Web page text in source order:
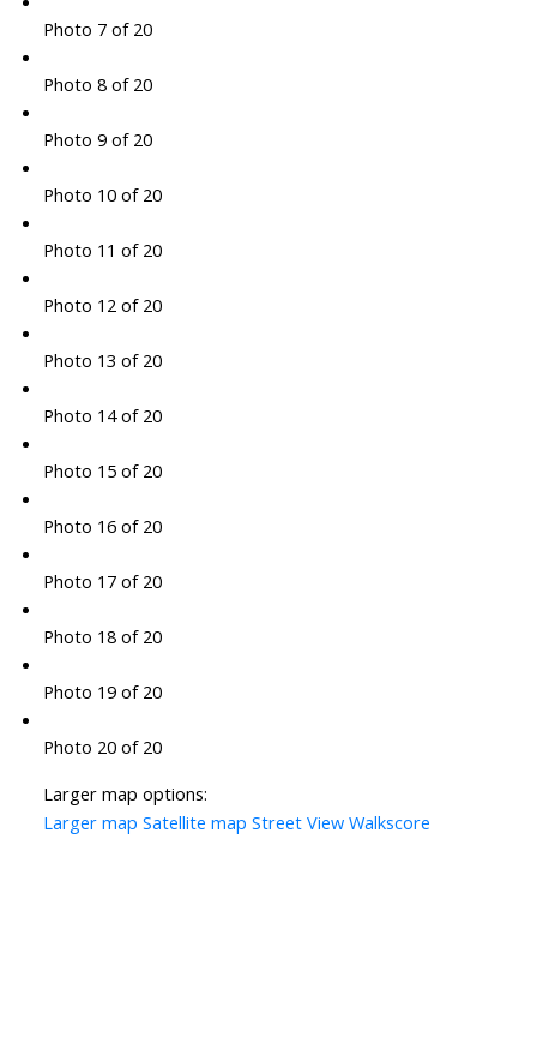
Photo 7 of 20
Photo 8 of 20
Photo 9 of 20
Photo 10 of 20
Photo 11 of 20
Photo 12 of 20
Photo 13 of 20
Photo 14 of 20
Photo 15 of 20
Photo 16 of 20
Photo 17 of 20
Photo 18 of 20
Photo 19 of 20
Photo 20 of 20
Larger map options:
Larger map Satellite map Street View Walkscore